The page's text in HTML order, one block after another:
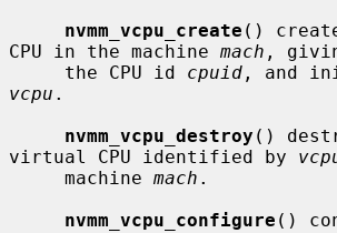
nvmm_vcpu_create ()
CPU in the machine mach ,
     the CPU id
cpuid
vcpu .
nvmm_vcpu_destroy ()
virtual CPU identified by
     machine
mach .
nvmm_vcpu_configure ()